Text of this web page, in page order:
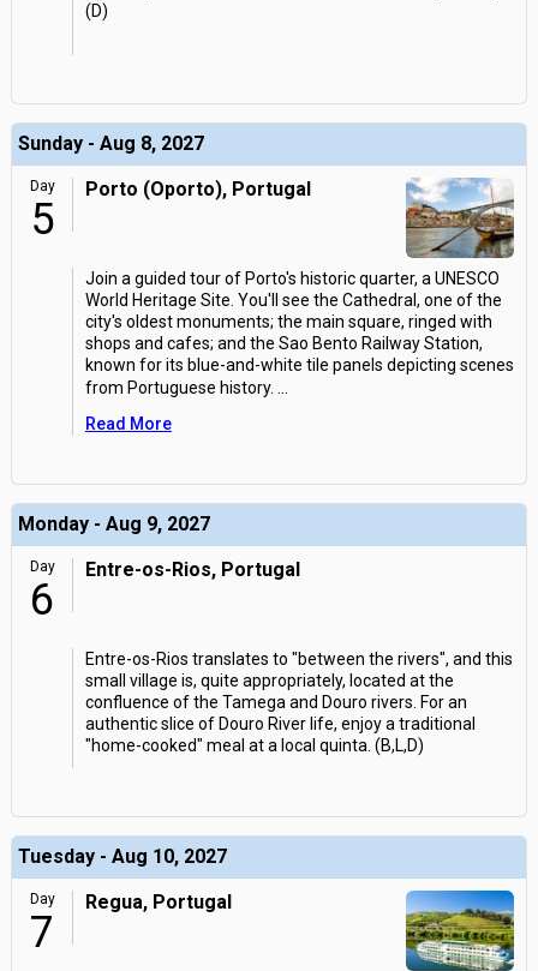
(D)
Sunday - Aug 8, 2027
Day
5
Porto (Oporto), Portugal
Join a guided tour of Porto's historic quarter, a UNESCO
World Heritage Site. You'll see the Cathedral, one of the
city's oldest monuments; the main square, ringed with
shops and cafes; and the Sao Bento Railway Station,
known for its blue-and-white tile panels depicting scenes
from Portuguese history.
Read More
Monday - Aug 9, 2027
Day
6
Entre-os-Rios, Portugal
Entre-os-Rios translates to "between the rivers", and this
small village is, quite appropriately, located at the
confluence of the Tamega and Douro rivers. For an
authentic slice of Douro River life, enjoy a traditional
"home-cooked" meal at a local quinta. (B,L,D)
Tuesday - Aug 10, 2027
Day
7
Regua, Portugal